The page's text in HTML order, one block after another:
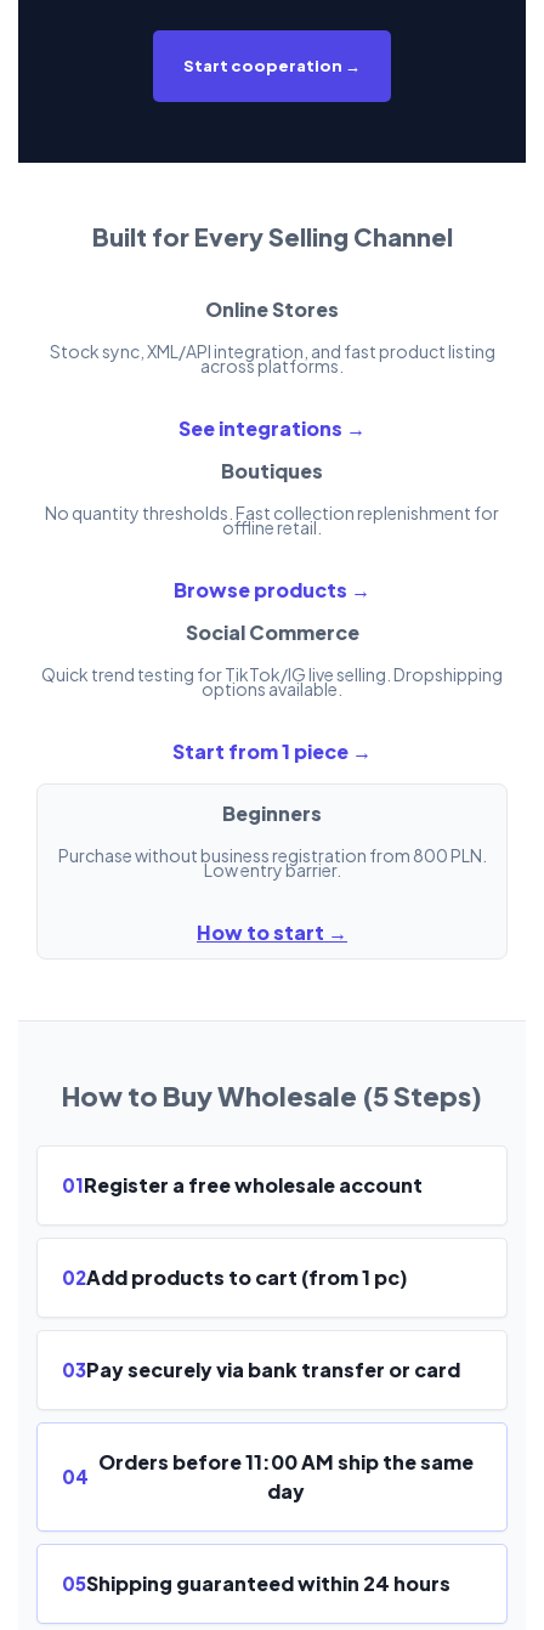
Start cooperation →
Built for Every Selling Channel
Online Stores
Stock sync, XML/API integration, and fast product listing
across platforms.
See integrations →
Boutiques
No quantity thresholds. Fast collection replenishment for
offline retail.
Browse products →
Social Commerce
Quick trend testing for TikTok/IG live selling. Dropshipping
options available.
Start from 1 piece →
Beginners
Purchase without business registration from 800 PLN.
Low entry barrier.
How to start →
How to Buy Wholesale (5 Steps)
01Register a free wholesale account
02Add products to cart (from 1 pc)
03Pay securely via bank transfer or card
04
Orders before 11:00 AM ship the same
day
05Shipping guaranteed within 24 hours